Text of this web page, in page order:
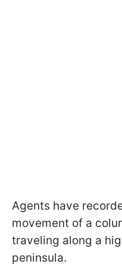
Agents have
movement of a
traveling along a
peninsula.